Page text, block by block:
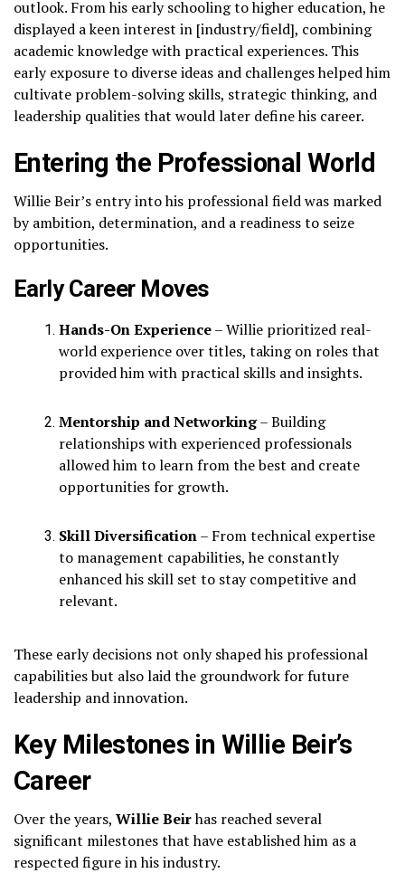
outlook. From his early schooling to higher education, he
displayed a keen interest in [industry/field], combining
academic knowledge with practical experiences. This
early exposure to diverse ideas and challenges helped him
cultivate problem-solving skills, strategic thinking, and
leadership qualities that would later define his career.
Entering the Professional World
Willie Beir’s entry into his professional field was marked
by ambition, determination, and a readiness to seize
opportunities.
Early Career Moves
Hands-On Experience– Willie prioritized real-
world experience over titles, taking on roles that
provided him with practical skills and insights.
Mentorship and Networking– Building
relationships with experienced professionals
allowed him to learn from the best and create
opportunities for growth.
Skill Diversification– From technical expertise
to management capabilities, he constantly
enhanced his skill set to stay competitive and
relevant.
These early decisions not only shaped his professional
capabilities but also laid the groundwork for future
leadership and innovation.
Key Milestones in Willie Beir’s
Career
Over the years, Willie Beirhas reached several
significant milestones that have established him as a
respected figure in his industry.